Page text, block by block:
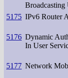
5175 IPv6 Router
5176 Dynamic
In User
5177 Network